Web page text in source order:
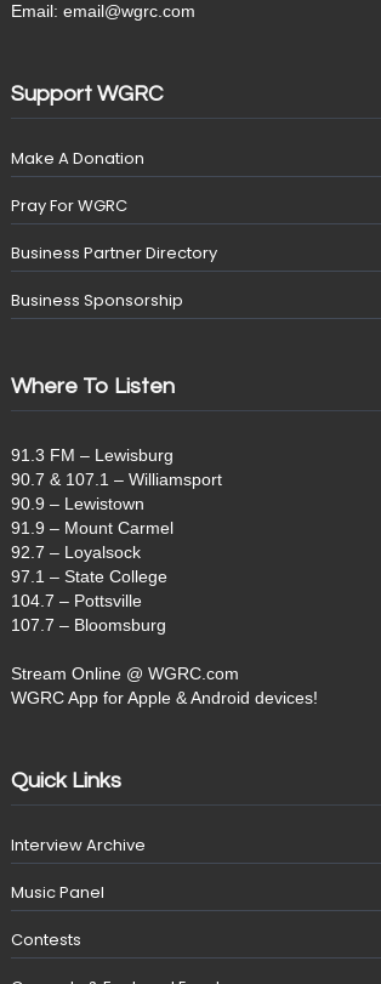
Email: email@wgrc.com
Support WGRC
Make A Donation
Pray For WGRC
Business Partner Directory
Business Sponsorship
Where To Listen
91.3 FM – Lewisburg
90.7 & 107.1 – Williamsport
90.9 – Lewistown
91.9 – Mount Carmel
92.7 – Loyalsock
97.1 – State College
104.7 – Pottsville
107.7 – Bloomsburg
Stream Online @ WGRC.com
WGRC App for Apple & Android devices!
Quick Links
Interview Archive
Music Panel
Contests